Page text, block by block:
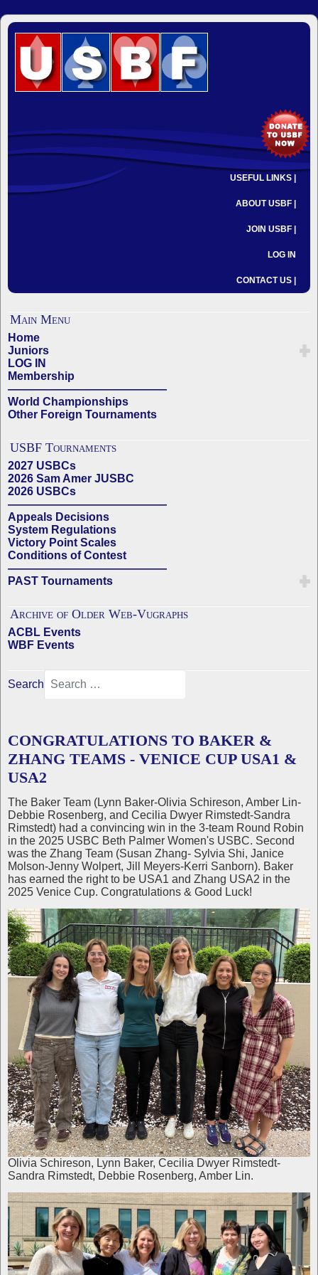
USEFUL LINKS |
ABOUT USBF |
JOIN USBF |
LOG IN
CONTACT US |
Main Menu
Home
Juniors
LOG IN
Membership
——————————————
World Championships
Other Foreign Tournaments
USBF Tournaments
2027 USBCs
2026 Sam Amer JUSBC
2026 USBCs
——————————————
Appeals Decisions
System Regulations
Victory Point Scales
Conditions of Contest
——————————————
PAST Tournaments
Archive of Older Web-Vugraphs
ACBL Events
WBF Events
Search
CONGRATULATIONS TO BAKER &
ZHANG TEAMS - VENICE CUP USA1 &
USA2
The Baker Team (Lynn Baker-Olivia Schireson, Amber Lin-
Debbie Rosenberg, and Cecilia Dwyer Rimstedt-Sandra
Rimstedt) had a convincing win in the 3-team Round Robin
in the 2025 USBC Beth Palmer Women's USBC. Second
was the Zhang Team (Susan Zhang- Sylvia Shi, Janice
Molson-Jenny Wolpert, Jill Meyers-Kerri Sanborn). Baker
has earned the right to be USA1 and Zhang USA2 in the
2025 Venice Cup. Congratulations & Good Luck!
Olivia Schireson, Lynn Baker, Cecilia Dwyer Rimstedt-
Sandra Rimstedt, Debbie Rosenberg, Amber Lin.